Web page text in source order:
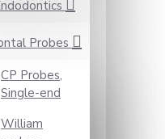
Probes
CP Probes,
Single-end
William